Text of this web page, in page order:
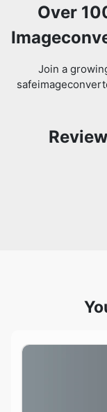
Join a